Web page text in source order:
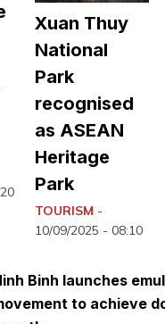
Xuan Thuy
National
Park
recognised
as ASEAN
Heritage
Park
TOURISM -
10/09/2025 - 08:10
Ninh Binh completes
collecting martyr
analysis
Binh launches
to achieve